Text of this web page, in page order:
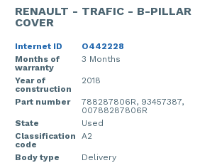
RENAULT - TRAFIC - B-PILLAR
COVER
Internet ID
O442228
Months of
warranty
3 Months
Year of
construction
2018
Part number
788287806R, 93457387,
00788287806R
State
Used
Classification
code
A2
Body type
Delivery